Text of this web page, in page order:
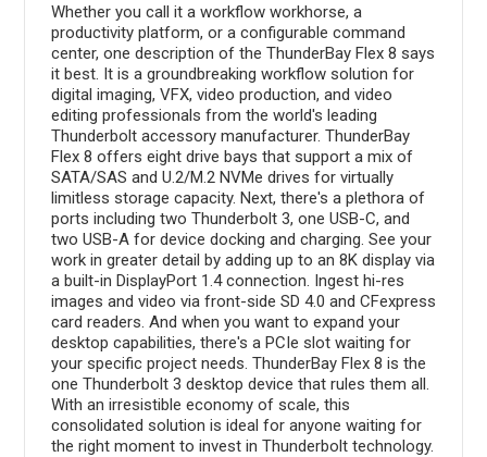
Whether you call it a workflow workhorse, a
productivity platform, or a configurable command
center, one description of the ThunderBay Flex 8 says
it best. It is a groundbreaking workflow solution for
digital imaging, VFX, video production, and video
editing professionals from the world's leading
Thunderbolt accessory manufacturer. ThunderBay
Flex 8 offers eight drive bays that support a mix of
SATA/SAS and U.2/M.2 NVMe drives for virtually
limitless storage capacity. Next, there's a plethora of
ports including two Thunderbolt 3, one USB-C, and
two USB-A for device docking and charging. See your
work in greater detail by adding up to an 8K display via
a built-in DisplayPort 1.4 connection. Ingest hi-res
images and video via front-side SD 4.0 and CFexpress
card readers. And when you want to expand your
desktop capabilities, there's a PCIe slot waiting for
your specific project needs. ThunderBay Flex 8 is the
one Thunderbolt 3 desktop device that rules them all.
With an irresistible economy of scale, this
consolidated solution is ideal for anyone waiting for
the right moment to invest in Thunderbolt technology.